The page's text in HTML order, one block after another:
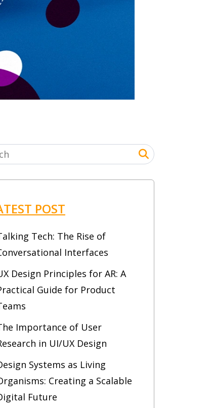
POST
Tech: The Rise of
Interfaces
Design Principles for AR: A
Guide for Product
Importance of User
in UI/UX Design
Systems as Living
Creating a Scalable
Future